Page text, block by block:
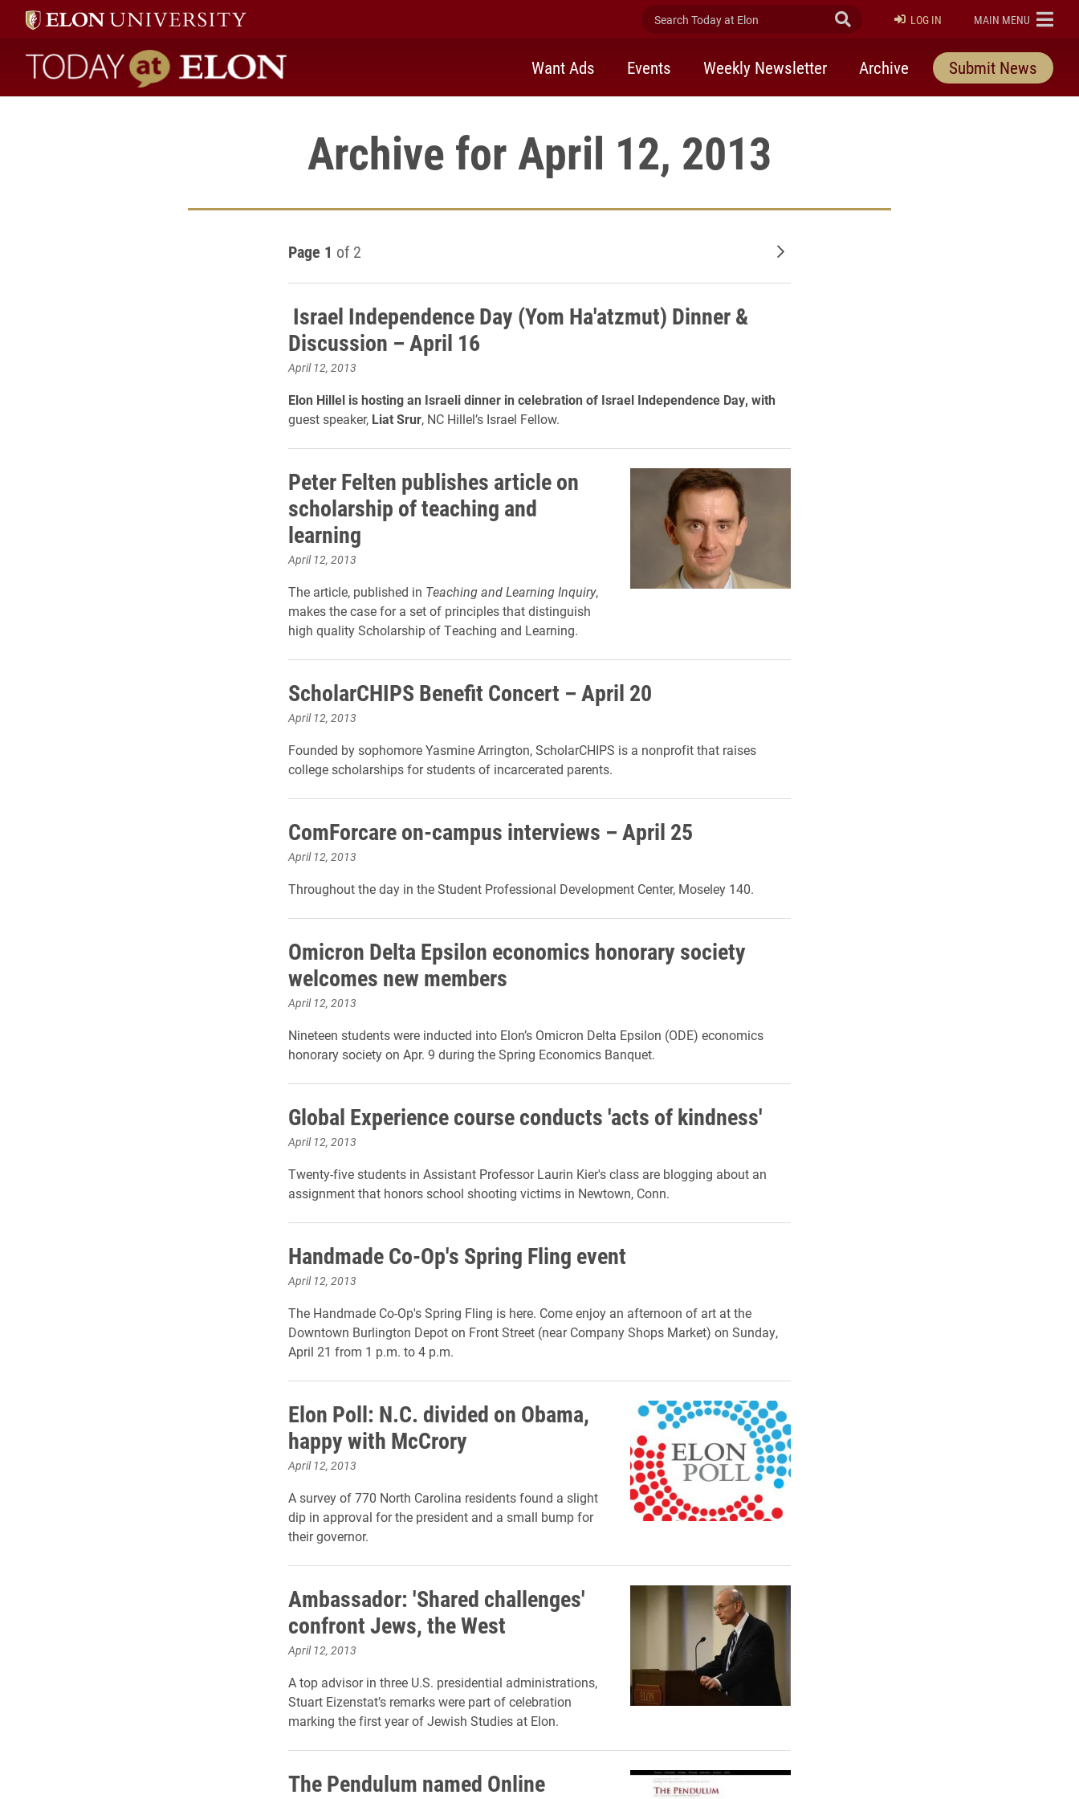
Search Today at Elon Submit Search
LOG IN ELON
MAIN MENU
Today at Elon home
Want Ads Events Weekly Newsletter Archive Submit News
Archive for April 12, 2013
Page 1 of 2 Older posts
Israel Independence Day (Yom Ha'atzmut) Dinner &
Discussion – April 16
April 12, 2013
Elon Hillel is hosting an Israeli dinner in celebration of Israel Independence Day, with
guest speaker, Liat Srur, NC Hillel’s Israel Fellow.
Peter Felten publishes article on
scholarship of teaching and
learning
April 12, 2013
The article, published in Teaching and Learning Inquiry,
makes the case for a set of principles that distinguish
high quality Scholarship of Teaching and Learning.
ScholarCHIPS Benefit Concert – April 20
April 12, 2013
Founded by sophomore Yasmine Arrington, ScholarCHIPS is a nonprofit that raises
college scholarships for students of incarcerated parents.
ComForcare on-campus interviews – April 25
April 12, 2013
Throughout the day in the Student Professional Development Center, Moseley 140.
Omicron Delta Epsilon economics honorary society
welcomes new members
April 12, 2013
Nineteen students were inducted into Elon’s Omicron Delta Epsilon (ODE) economics
honorary society on Apr. 9 during the Spring Economics Banquet.
Global Experience course conducts 'acts of kindness'
April 12, 2013
Twenty-five students in Assistant Professor Laurin Kier's class are blogging about an
assignment that honors school shooting victims in Newtown, Conn.
Handmade Co-Op's Spring Fling event
April 12, 2013
The Handmade Co-Op's Spring Fling is here. Come enjoy an afternoon of art at the
Downtown Burlington Depot on Front Street (near Company Shops Market) on Sunday,
April 21 from 1 p.m. to 4 p.m.
Elon Poll: N.C. divided on Obama,
happy with McCrory
April 12, 2013
A survey of 770 North Carolina residents found a slight
dip in approval for the president and a small bump for
their governor.
Ambassador: 'Shared challenges'
confront Jews, the West
April 12, 2013
A top advisor in three U.S. presidential administrations,
Stuart Eizenstat’s remarks were part of celebration
marking the first year of Jewish Studies at Elon.
The Pendulum named Online